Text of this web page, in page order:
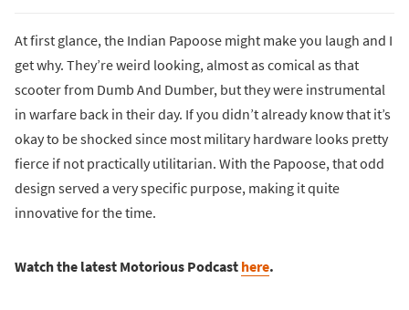
At first glance, the Indian Papoose might make you laugh and I
get why. They’re weird looking, almost as comical as that
scooter from Dumb And Dumber, but they were instrumental
in warfare back in their day. If you didn’t already know that it’s
okay to be shocked since most military hardware looks pretty
fierce if not practically utilitarian. With the Papoose, that odd
design served a very specific purpose, making it quite
innovative for the time.
Watch the latest Motorious Podcast here.